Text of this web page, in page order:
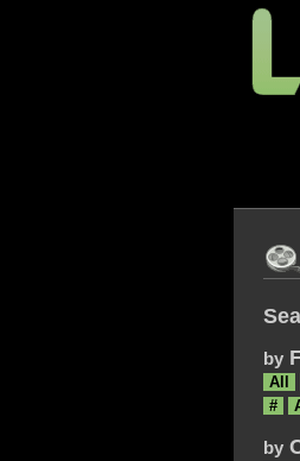
by
All
#
by